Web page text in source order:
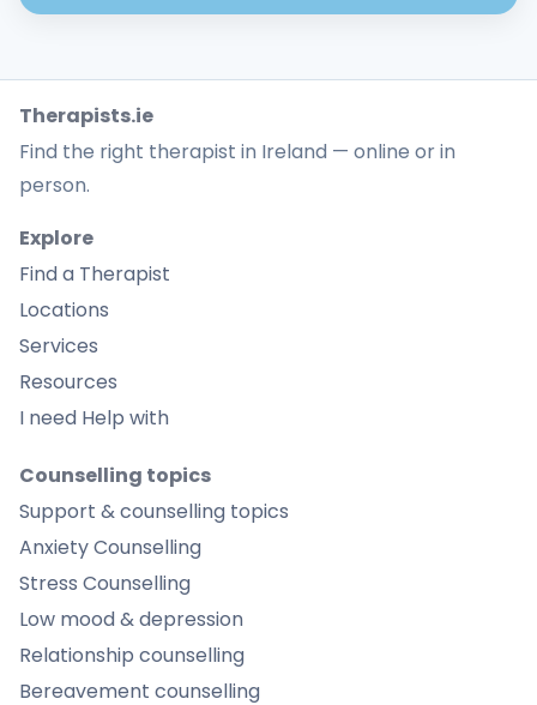
Therapists.ie
Find the right therapist in Ireland — online or in
person.
Explore
Find a Therapist
Locations
Services
Resources
I need Help with
Counselling topics
Support & counselling topics
Anxiety Counselling
Stress Counselling
Low mood & depression
Relationship counselling
Bereavement counselling